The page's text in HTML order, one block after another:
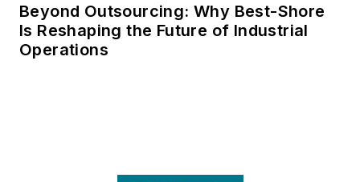
Beyond Outsourcing: Why Best-Shore
Is Reshaping the Future of Industrial
Operations